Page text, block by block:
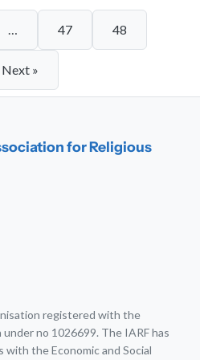
… 47 48
Next »
for Religious
registered with the
no 1026699. The IARF has
the Economic and Social